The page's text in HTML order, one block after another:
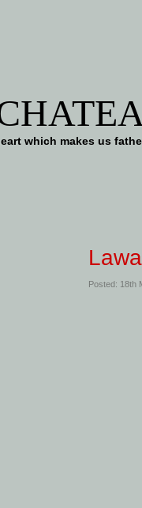
which makes us
Posted: 18th